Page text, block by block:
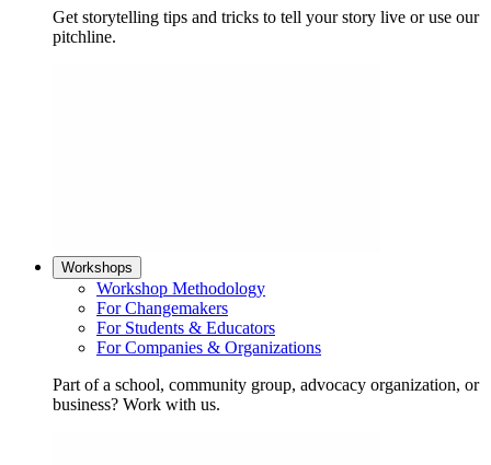
Get storytelling tips and tricks to tell your story live or use our
pitchline.
Workshops
Workshop Methodology
For Changemakers
For Students & Educators
For Companies & Organizations
Part of a school, community group, advocacy organization, or
business? Work with us.